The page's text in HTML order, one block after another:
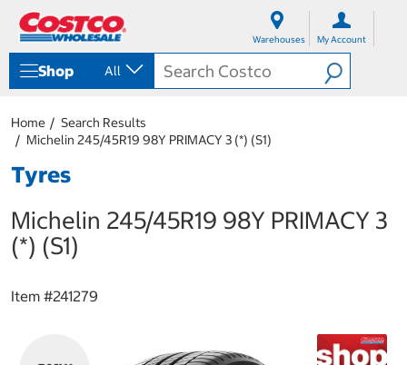
Warehouses My Account
Shop All
Home
Search Results
Michelin 245/45R19 98Y PRIMACY 3 (*) (S1)
Tyres
Michelin 245/45R19 98Y PRIMACY 3
(*) (S1)
Item #241279